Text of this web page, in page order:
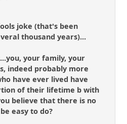
joke (that's been
thousand years)...
your family, your
indeed probably more
have ever lived have
of their lifetime b with
believe that there is no
easy to do?